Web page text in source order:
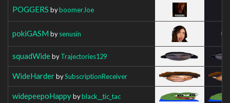
POGGERS byboomerJoe
pokiGASM bysenusin
squadWidebyTrajectories129
WideHarderbySubscriptionReceiver
widepeepoHappybyblack__tic_tac